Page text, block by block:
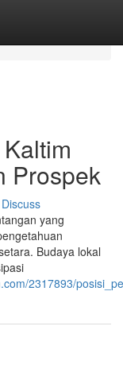
Prospek
Discuss
yang
Budaya lokal
2317893/